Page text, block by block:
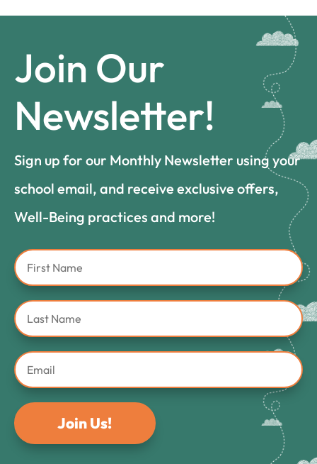
Join Our
Newsletter!
Sign up for our Monthly Newsletter using your
school email, and receive exclusive offers,
Well-Being practices and more!
Join Us!